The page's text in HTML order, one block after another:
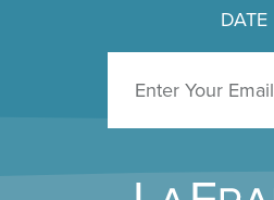
DATE